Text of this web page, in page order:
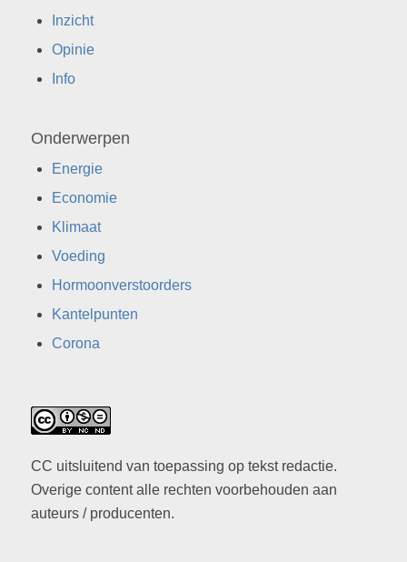
Inzicht
Opinie
Info
Onderwerpen
Energie
Economie
Klimaat
Voeding
Hormoonverstoorders
Kantelpunten
Corona
CC uitsluitend van toepassing op tekst redactie.
Overige content alle rechten voorbehouden aan
auteurs / producenten.